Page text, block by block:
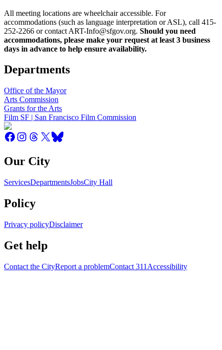
All meeting locations are wheelchair accessible. For
accommodations (such as language interpretation or ASL), call 415-
252-2266 or contact ART-Info@sfgov.org. Should you need
accommodations, please make your request at least 3 business
days in advance to help ensure availability.
Departments
Office of the Mayor
Arts Commission
Grants for the Arts
Film SF | San Francisco Film Commission
Our City
ServicesDepartmentsJobsCity Hall
Policy
Privacy policyDisclaimer
Get help
Contact the CityReport a problemContact 311 Accessibility